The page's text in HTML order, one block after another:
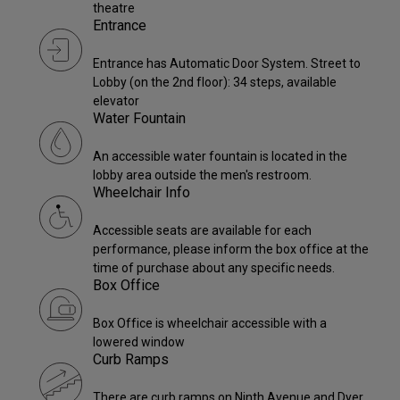
theatre
Entrance
Entrance has Automatic Door System. Street to
Lobby (on the 2nd floor): 34 steps, available
elevator
Water Fountain
An accessible water fountain is located in the
lobby area outside the men's restroom.
Wheelchair Info
Accessible seats are available for each
performance, please inform the box office at the
time of purchase about any specific needs.
Box Office
Box Office is wheelchair accessible with a
lowered window
Curb Ramps